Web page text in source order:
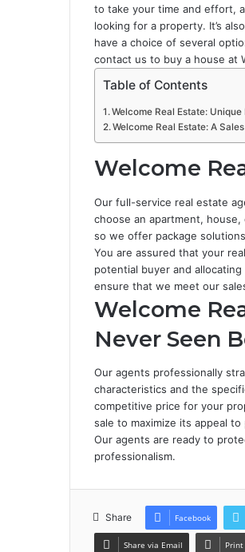
to take your time and effort,
looking for a property. It’s
have a choice of several
contact us to buy a house at
Table of Contents
Welcome Real Estate:
Welcome Real Estate: A
Welcome
Our full-service real estate
choose an apartment,
so we offer package
You are assured that your
potential buyer and
ensure that we meet our
Welcome
Never Seen
Our agents professionally
characteristics and the
competitive price for your
sale to maximize its appeal
Our agents are ready to
professionalism.
Share Facebook
Share via Email Print